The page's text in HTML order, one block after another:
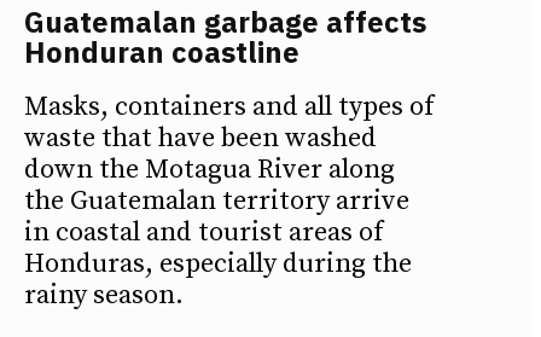
Guatemalan garbage affects
Honduran coastline
Masks, containers and all types of
waste that have been washed
down the Motagua River along
the Guatemalan territory arrive
in coastal and tourist areas of
Honduras, especially during the
rainy season.